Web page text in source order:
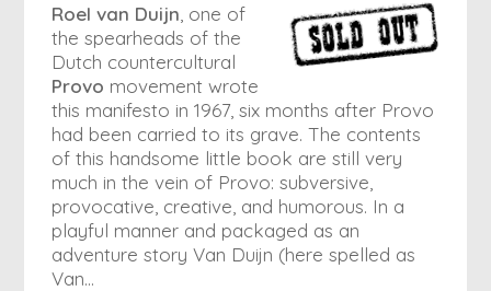
Roel van Duijn , one of
the spearheads of the
Dutch countercultural
Provo movement wrote
this manifesto in 1967, six months after Provo
had been carried to its grave. The contents
of this handsome little book are still very
much in the vein of Provo: subversive,
provocative, creative, and humorous. In a
playful manner and packaged as an
adventure story Van Duijn (here spelled as
Van…